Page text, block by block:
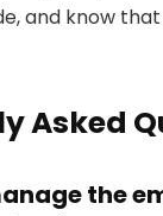
and know
Asked
the